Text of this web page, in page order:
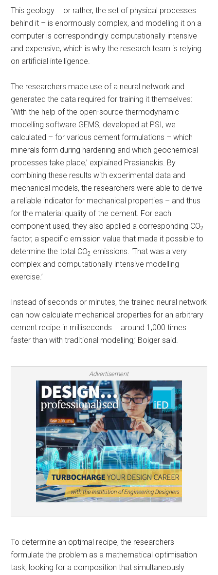
This geology – or rather, the set of physical processes
behind it – is enormously complex, and modelling it on a
computer is correspondingly computationally intensive
and expensive, which is why the research team is relying
on artificial intelligence.
The researchers made use of a neural network and
generated the data required for training it themselves:
‘With the help of the open-source thermodynamic
modelling software GEMS, developed at PSI, we
calculated – for various cement formulations – which
minerals form during hardening and which geochemical
processes take place,’ explained Prasianakis. By
combining these results with experimental data and
mechanical models, the researchers were able to derive
a reliable indicator for mechanical properties – and thus
for the material quality of the cement. For each
component used, they also applied a corresponding CO2
factor, a specific emission value that made it possible to
determine the total CO2 emissions. ‘That was a very
complex and computationally intensive modelling
exercise.’
Instead of seconds or minutes, the trained neural network
can now calculate mechanical properties for an arbitrary
cement recipe in milliseconds – around 1,000 times
faster than with traditional modelling,’ Boiger said.
Advertisement
To determine an optimal recipe, the researchers
formulate the problem as a mathematical optimisation
task, looking for a composition that simultaneously